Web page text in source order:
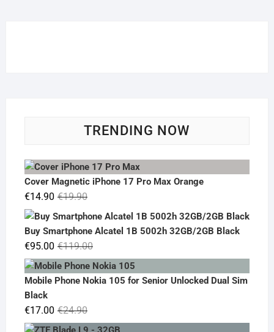
TRENDING NOW
Cover Magnetic iPhone 17 Pro Max Orange
€19.90Original
price
was:
€19.90.
€14.90
Current
price
€14.90.
Buy Smartphone Alcatel 1B 5002h 32GB/2GB Black
€119.00Original
price
was:
€95.00
Current
price
is:
Mobile Phone Nokia 105 for Senior Unlocked Dual Sim
Black
€24.90Original
price
€17.00
Current
price